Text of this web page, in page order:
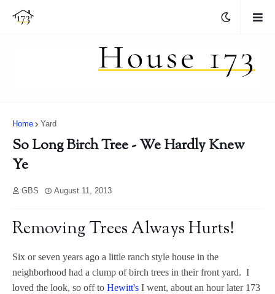
Home Yard
So Long Birch Tree - We Hardly Knew
Ye
GBS August 11, 2013
Removing Trees Always Hurts!
Six or seven years ago a little ranch style house in the
neighborhood had a clump of birch trees in their front yard. I
loved the look, so off to Hewitt's I went, about an hour later 173